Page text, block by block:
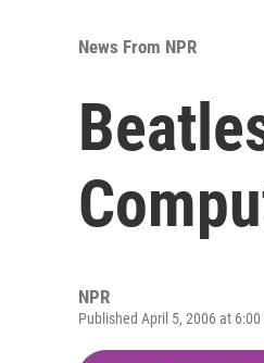
News From NPR
NPR
Published April 5, 2006 at 6:00